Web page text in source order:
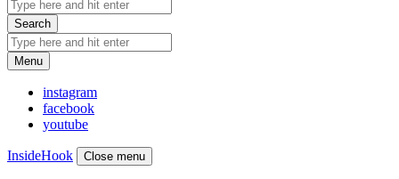
Search
Menu
instagram
facebook
youtube
InsideHook Close menu